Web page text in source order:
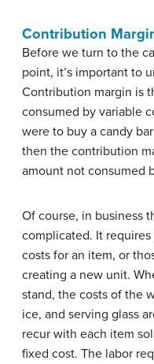
Contribution
Before we turn to the
point, it’s important to
Contribution margin is
consumed by variable
were to buy a candy
then the contribution
amount not consumed
Of course, in business
complicated. It
costs for an item, or
creating a new unit.
stand, the costs of the
ice, and serving glass
recur with each item
fixed cost. The labor